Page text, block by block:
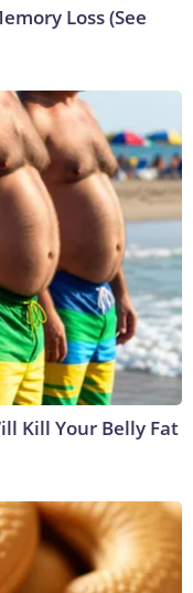
Loss (See
Kill Your Belly Fat